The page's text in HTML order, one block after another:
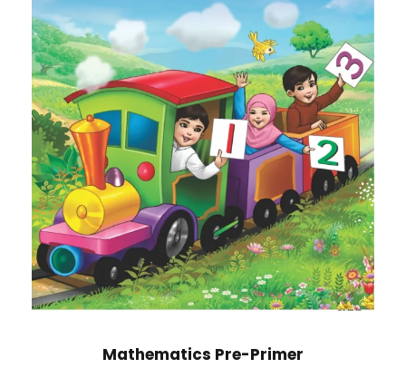
Mathematics Pre-Primer